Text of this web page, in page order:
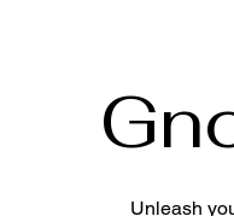
Unleash